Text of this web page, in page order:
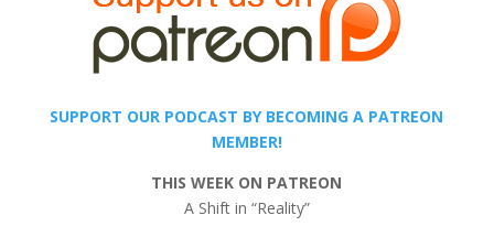
SUPPORT OUR PODCAST BY BECOMING A PATREON
MEMBER!
THIS WEEK ON PATREON
A Shift in “Reality”